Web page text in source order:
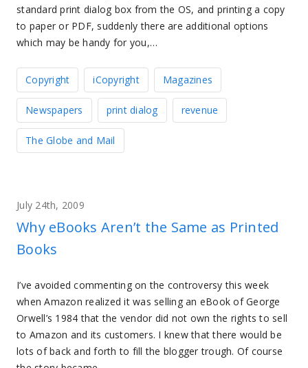
standard print dialog box from the OS, and printing a copy
to paper or PDF, suddenly there are additional options
which may be handy for you,…
Copyright iCopyright Magazines
Newspapers print dialog revenue
The Globe and Mail
July 24th, 2009
Why eBooks Aren’t the Same as Printed
Books
I’ve avoided commenting on the controversy this week
when Amazon realized it was selling an eBook of George
Orwell’s 1984 that the vendor did not own the rights to sell
to Amazon and its customers. I knew that there would be
lots of back and forth to fill the blogger trough. Of course